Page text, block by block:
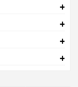
+
+
+
+